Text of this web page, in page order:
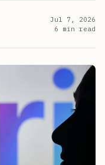
Jul 7, 2026
6
min read